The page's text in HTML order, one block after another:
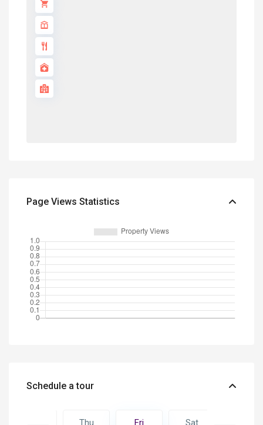
Page Views Statistics
Schedule a tour
Thu Fri Sat